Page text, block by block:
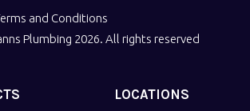
and Conditions
Plumbing 2026. All rights reserved
LOCATIONS